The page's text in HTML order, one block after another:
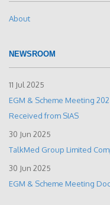
About
NEWSROOM
11 Jul 2025
EGM & Scheme Meeting
Received from SIAS
30 Jun 2025
TalkMed Group Limited
30 Jun 2025
EGM & Scheme Meeting